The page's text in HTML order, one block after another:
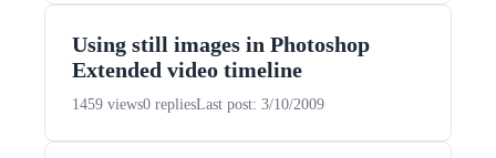
Using still images in Photoshop
Extended video timeline
1459 views0 repliesLast post: 3/10/2009